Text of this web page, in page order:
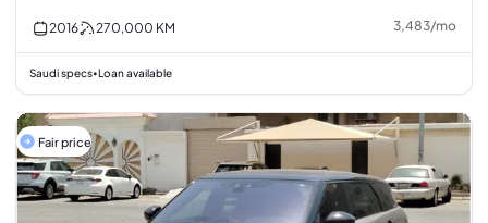
2016 270,000 KM 3,483/mo
Saudi specs•Loan available
Fair price